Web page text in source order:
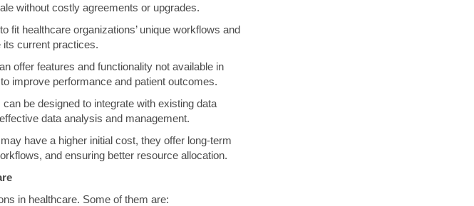
without costly agreements or upgrades.
fit healthcare organizations’ unique workflows and
its current practices.
offer features and functionality not available in
improve performance and patient outcomes.
be designed to integrate with existing data
data analysis and management.
have a higher initial cost, they offer long-term
and ensuring better resource allocation.
in healthcare. Some of them are: